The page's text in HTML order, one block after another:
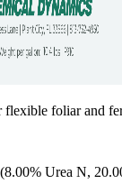
foliar and
Urea N,